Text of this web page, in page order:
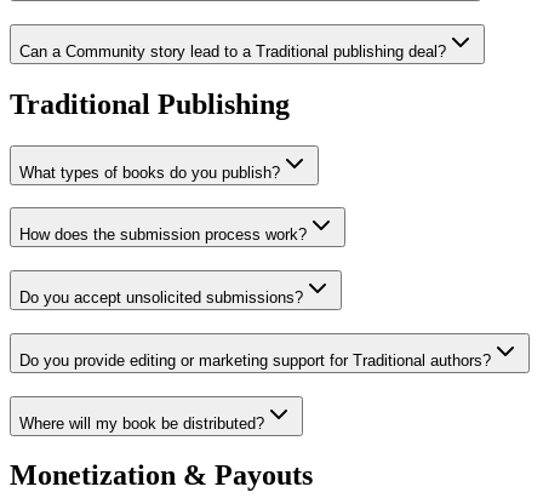
Can a Community story lead to a Traditional publishing deal?
Traditional Publishing
What types of books do you publish?
How does the submission process work?
Do you accept unsolicited submissions?
Do you provide editing or marketing support for Traditional authors?
Where will my book be distributed?
Monetization & Payouts